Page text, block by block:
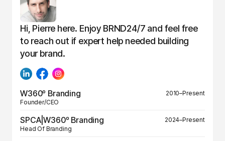
Hi, Pierre here. Enjoy BRND24/7 and feel free
to reach out if expert help needed building
your brand.
W360º Branding
2010–Present
Founder/CEO
SPCA|W360º Branding
2024–Present
Head Of Branding